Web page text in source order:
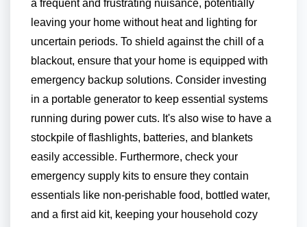
a frequent and frustrating nuisance, potentially
leaving your home without heat and lighting for
uncertain periods. To shield against the chill of a
blackout, ensure that your home is equipped with
emergency backup solutions. Consider investing
in a portable generator to keep essential systems
running during power cuts. It's also wise to have a
stockpile of flashlights, batteries, and blankets
easily accessible. Furthermore, check your
emergency supply kits to ensure they contain
essentials like non-perishable food, bottled water,
and a first aid kit, keeping your household cozy